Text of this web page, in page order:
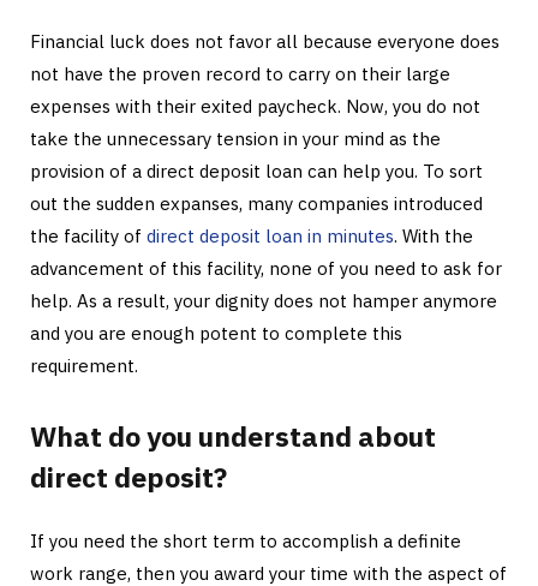
Financial luck does not favor all because everyone does
not have the proven record to carry on their large
expenses with their exited paycheck. Now, you do not
take the unnecessary tension in your mind as the
provision of a direct deposit loan can help you. To sort
out the sudden expanses, many companies introduced
the facility of direct deposit loan in minutes. With the
advancement of this facility, none of you need to ask for
help. As a result, your dignity does not hamper anymore
and you are enough potent to complete this
requirement.
What do you understand about
direct deposit?
If you need the short term to accomplish a definite
work range, then you award your time with the aspect of